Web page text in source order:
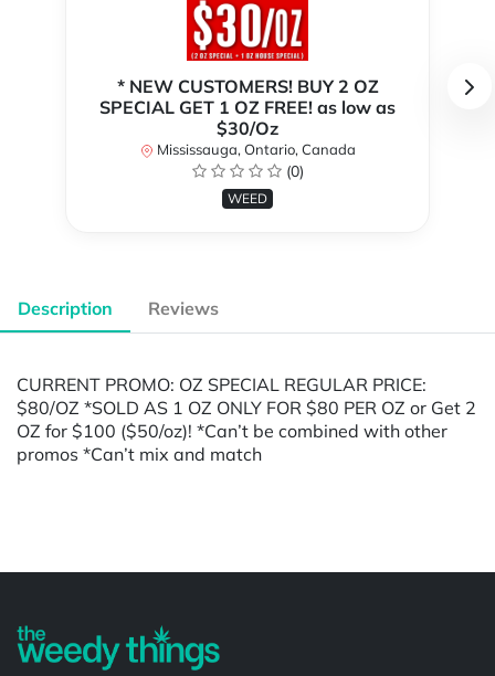
* NEW CUSTOMERS! BUY 2 OZ
SPECIAL GET 1 OZ FREE! as low as
$30/Oz
Mississauga, Ontario, Canada
(0)
WEED
Description Reviews
CURRENT PROMO: OZ SPECIAL REGULAR PRICE:
$80/OZ *SOLD AS 1 OZ ONLY FOR $80 PER OZ or Get 2
OZ for $100 ($50/oz)! *Can’t be combined with other
promos *Can’t mix and match